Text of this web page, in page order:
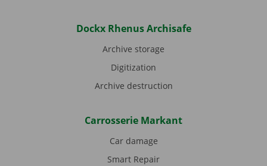
Dockx Rhenus Archisafe
Archive storage
Digitization
Archive destruction
Carrosserie Markant
Car damage
Smart Repair